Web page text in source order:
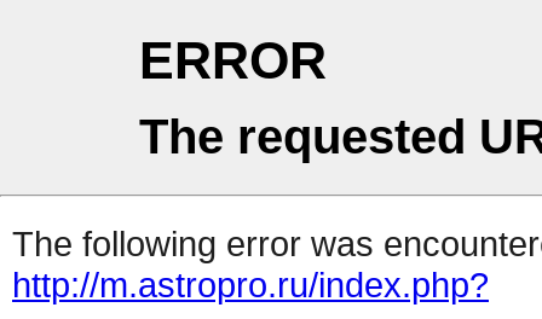
ERROR
The requested
The following error was
http://m.astropro.ru/index.php?